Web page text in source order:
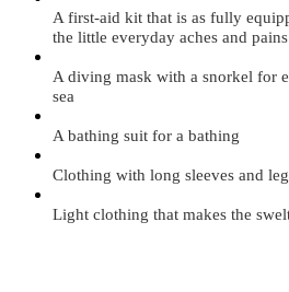
A first-aid kit that is as fully
the little everyday aches and pains
A diving mask with a snorkel for
sea
A bathing suit for a bathing
Clothing with long sleeves and
Light clothing that makes the